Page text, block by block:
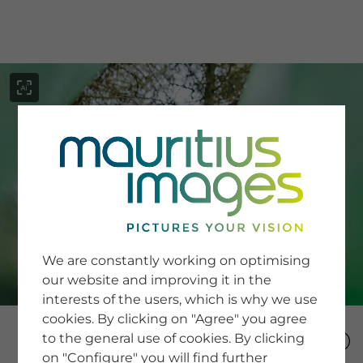
SERVICE
Newsletter SignUp
Tips & Tricks
Buying images
Blog
COMPANY
We are constantly working on optimising
our website and improving it in the
interests of the users, which is why we use
cookies. By clicking on "Agree" you agree
to the general use of cookies. By clicking
on "Configure" you will find further